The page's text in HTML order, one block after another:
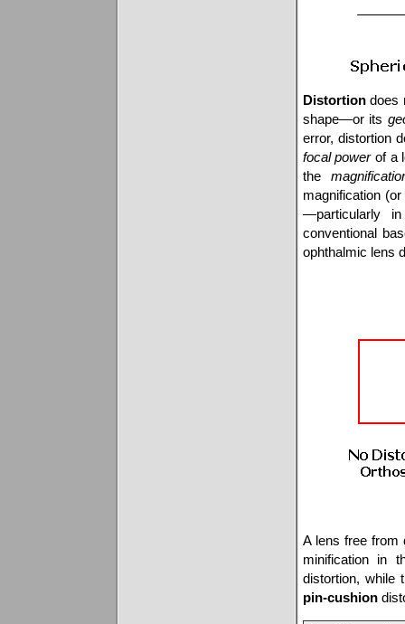
Distortiondoes
shape—or its
error, distortion
focal powerof a
the
magnification
—particularly
conventional
ophthalmic lens
A lens free from
minification in
distortion, while
pin-cushion